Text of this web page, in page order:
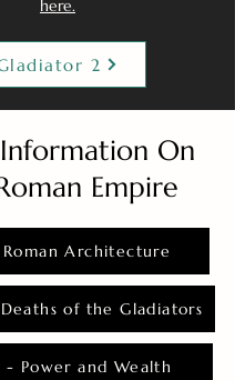
here.
2
On
Empire
Architecture
of the Gladiators
- Power and Wealth